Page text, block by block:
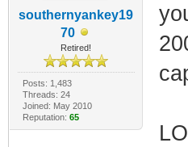
southernyankey19
70
Retired!
Posts: 1,483
Threads: 24
Joined: May 2010
Reputation: 65